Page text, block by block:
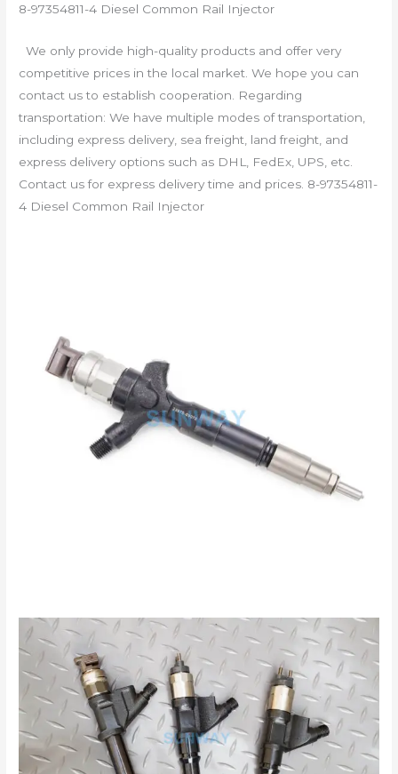
8-97354811-4 Diesel Common Rail Injector
We only provide high-quality products and offer very
competitive prices in the local market. We hope you can
contact us to establish cooperation. Regarding
transportation: We have multiple modes of transportation,
including express delivery, sea freight, land freight, and
express delivery options such as DHL, FedEx, UPS, etc.
Contact us for express delivery time and prices. 8-97354811-
4 Diesel Common Rail Injector